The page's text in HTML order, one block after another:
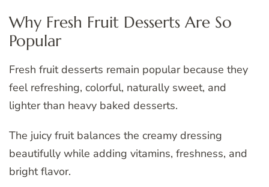
Why Fresh Fruit Desserts Are So
Popular
Fresh fruit desserts remain popular because they
feel refreshing, colorful, naturally sweet, and
lighter than heavy baked desserts.
The juicy fruit balances the creamy dressing
beautifully while adding vitamins, freshness, and
bright flavor.